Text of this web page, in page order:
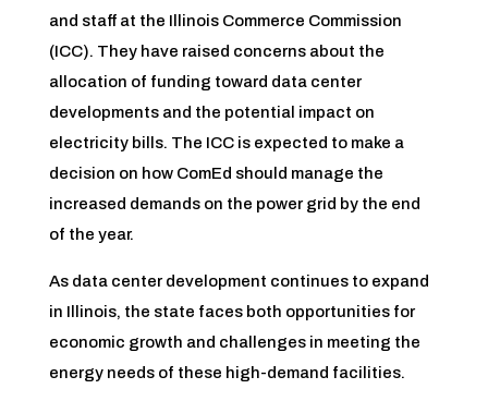
and staff at the Illinois Commerce Commission
(ICC). They have raised concerns about the
allocation of funding toward data center
developments and the potential impact on
electricity bills. The ICC is expected to make a
decision on how ComEd should manage the
increased demands on the power grid by the end
of the year.
As data center development continues to expand
in Illinois, the state faces both opportunities for
economic growth and challenges in meeting the
energy needs of these high-demand facilities.